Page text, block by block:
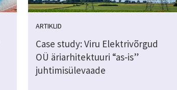
ARTIKLID
Case study: Viru Elektrivõrgud
OÜ äriarhitektuuri “as‑is”
juhtimisülevaade